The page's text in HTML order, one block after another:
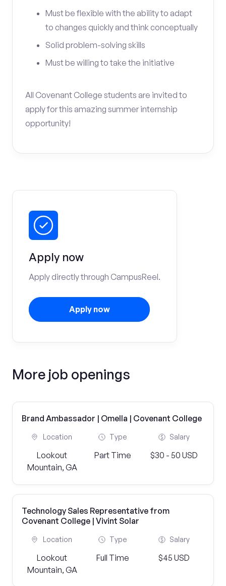
Must be flexible with the ability to adapt
to changes quickly and think conceptually
Solid problem-solving skills
Must be willing to take the initiative
All Covenant College students are invited to
apply for this amazing summer internship
opportunity!
Apply now
Apply directly through CampusReel.
Apply now
More job openings
Brand Ambassador | Omella | Covenant College
Location
Lookout
Mountain, GA
Type
Part Time
Salary
$30 - 50 USD
Technology Sales Representative from
Covenant College | Vivint Solar
Location
Lookout
Mountain, GA
Type
Full Time
Salary
$45 USD